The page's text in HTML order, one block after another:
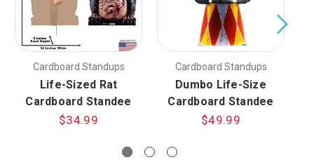
Cardboard Standups
Life-Sized Rat
Cardboard Standee
$34.99
Cardboard Standups
Dumbo Life-Size
Cardboard Standee
$49.99